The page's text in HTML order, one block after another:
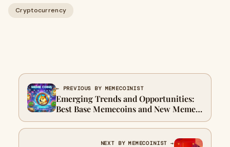
Cryptocurrency
← PREVIOUS BY MEMECOINIST
Emerging Trends and Opportunities:
Best Base Memecoins and New Meme
Coins 2025 to Watch
NEXT BY MEMECOINIST →